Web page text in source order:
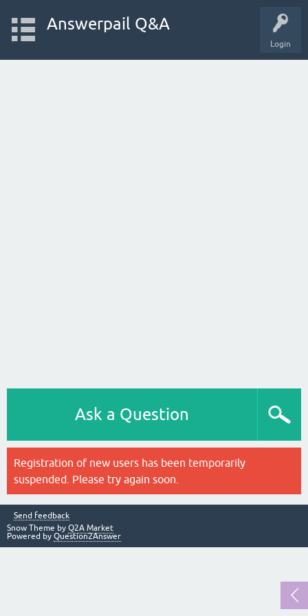
Login
Answerpail Q&A
Ask a Question
Registration of new users has been temporarily
suspended. Please try again soon.
Send feedback
Snow Theme by Q2A Market
Powered by Question2Answer